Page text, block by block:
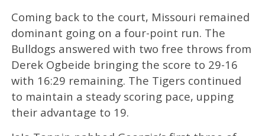
Coming back to the court, Missouri remained
dominant going on a four-point run. The
Bulldogs answered with two free throws from
Derek Ogbeide bringing the score to 29-16
with 16:29 remaining. The Tigers continued
to maintain a steady scoring pace, upping
their advantage to 19.